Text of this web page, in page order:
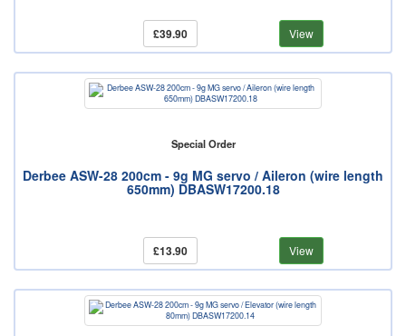
£39.90 View
Special Order
Derbee ASW-28 200cm - 9g MG servo / Aileron (wire length
650mm) DBASW17200.18
£13.90 View